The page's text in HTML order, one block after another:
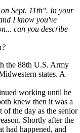
Sept. 11th". In your
I know you've
can you describe
the 88th U.S. Army
states. A
working until he
knew then it was a
the day as the senior
Shortly after the
had happened, and